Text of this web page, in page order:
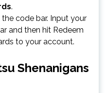
.
code bar. Input your
and then hit Redeem
to your account.
Shenanigans